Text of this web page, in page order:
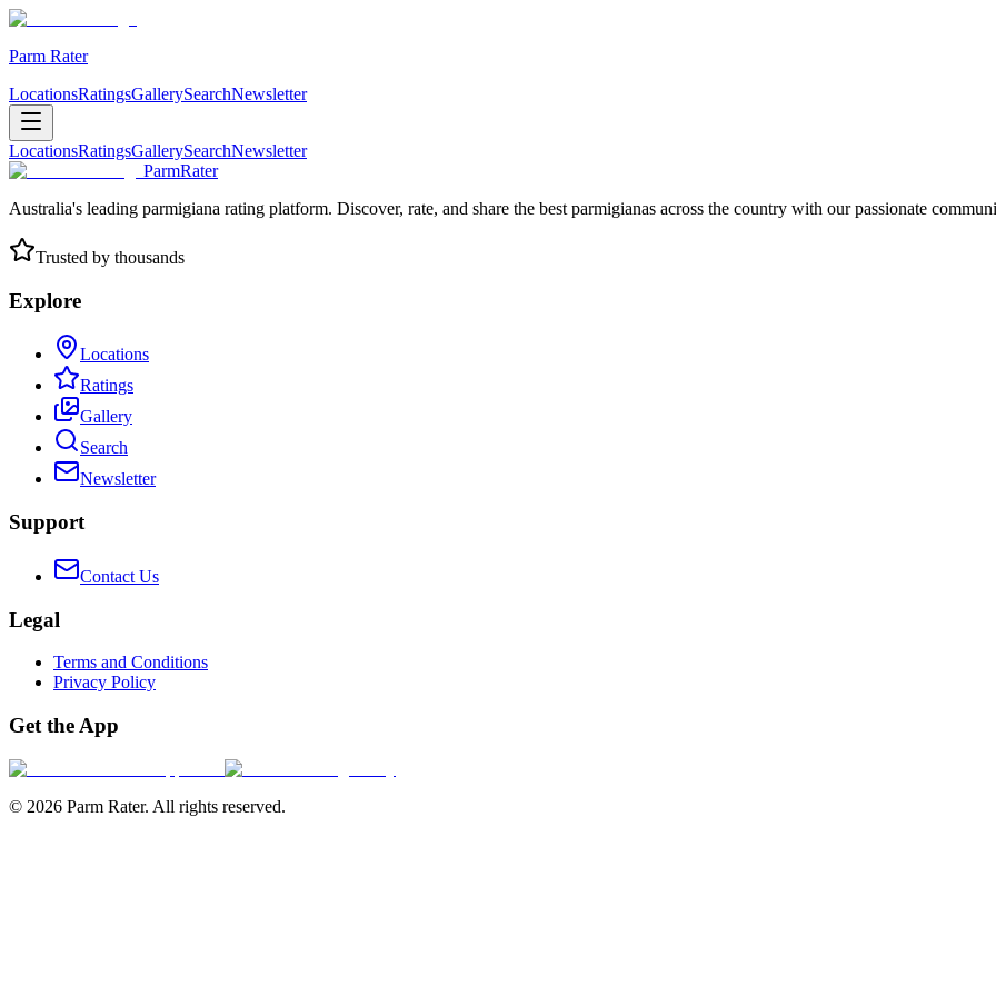
Parm Rater
LocationsRatingsGallerySearchNewsletter
LocationsRatingsGallerySearchNewsletter
ParmRater
Australia's leading parmigiana rating platform. Discover, rate, and share the best parmigianas across the country with our passionate
Trusted by thousands
Explore
Locations
Ratings
Gallery
Search
Newsletter
Support
Contact Us
Legal
Terms and Conditions
Privacy Policy
Get the App
© 2026 Parm Rater. All rights reserved.